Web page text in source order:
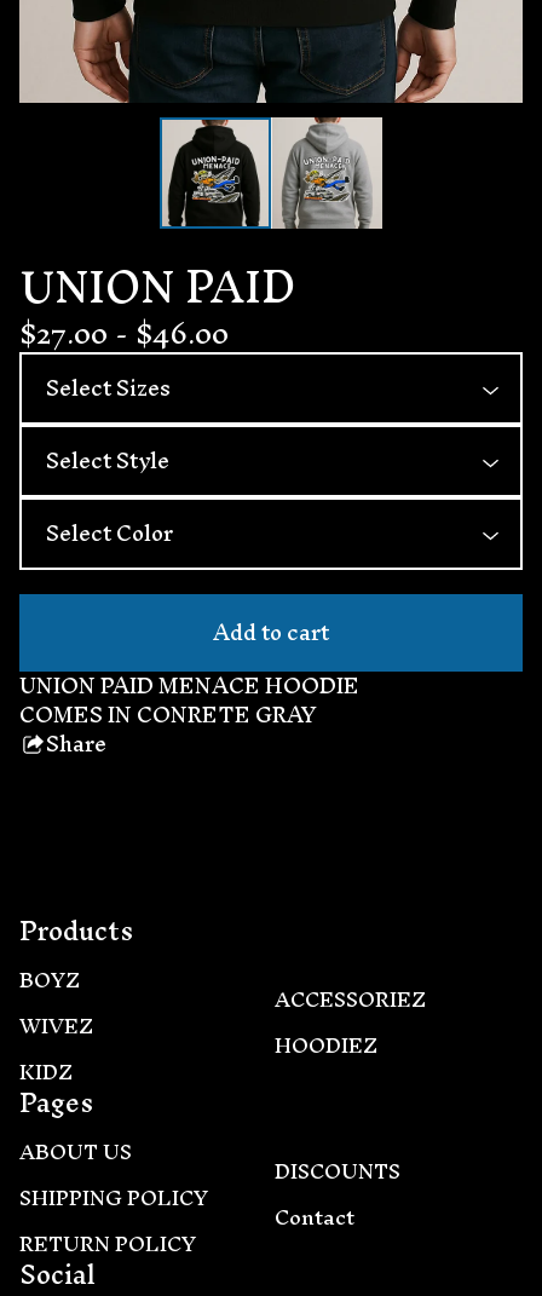
UNION PAID
$27.00-$46.00
Add to cart
UNION PAID MENACE HOODIE
COMES IN CONRETE GRAY
Share
Products
BOYZ
WIVEZ
KIDZ
ACCESSORIEZ
HOODIEZ
Pages
ABOUT US
SHIPPING POLICY
RETURN POLICY
DISCOUNTS
Contact
Social